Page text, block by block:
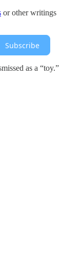
or other writings
Subscribe
as a “toy.”